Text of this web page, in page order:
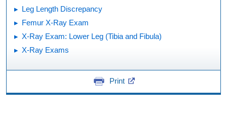
Leg Length Discrepancy
Femur X-Ray Exam
X-Ray Exam: Lower Leg (Tibia and Fibula)
X-Ray Exams
Print